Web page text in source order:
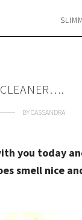
BYCASSANDRA
you today
smell nice